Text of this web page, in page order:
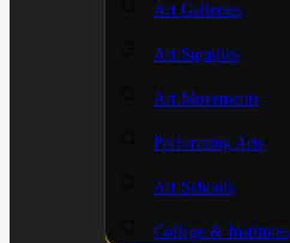
Art Galleries
Art Supplies
Art Movements
Performing Arts
Art Schools
College & Institutes